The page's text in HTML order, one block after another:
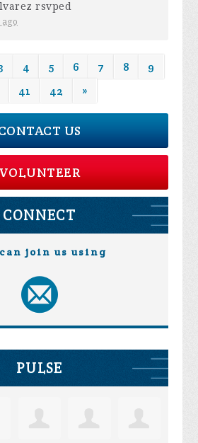
rsvped
4 5 6 7 8
9
41 42 »
US
VOLUNTEER
CONNECT
join us using
PULSE